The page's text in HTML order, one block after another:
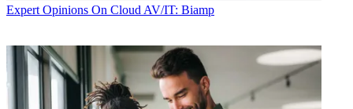
Expert Opinions On Cloud AV/IT: Biamp